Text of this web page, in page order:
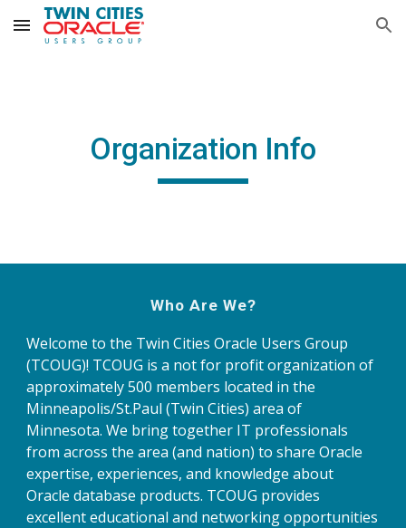
Skip to main content Skip to navigation
Organization Info
Who Are We?
Welcome to the Twin Cities Oracle Users Group
(TCOUG)! TCOUG is a not for profit organization of
approximately 500 members located in the
Minneapolis/St.Paul (Twin Cities) area of
Minnesota. We bring together IT professionals
from across the area (and nation) to share Oracle
expertise, experiences, and knowledge about
Oracle database products. TCOUG provides
excellent educational and networking opportunities